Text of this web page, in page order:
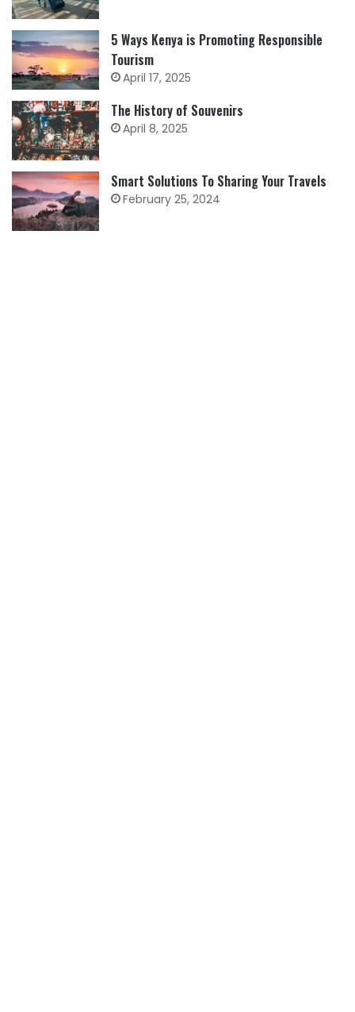
5 Ways Kenya is Promoting Responsible
Tourism
April 17, 2025
The History of Souvenirs
April 8, 2025
Smart Solutions To Sharing Your Travels
February 25, 2024